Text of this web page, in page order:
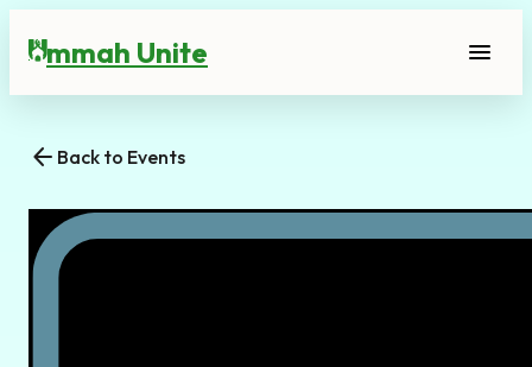
U
mmah Unite menu
arrow_back Back to Events